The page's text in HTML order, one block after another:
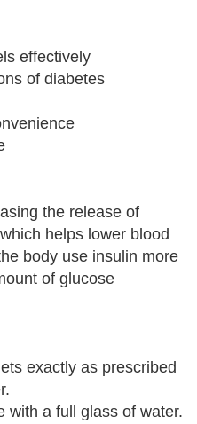
effectively
of diabetes
the release of
helps lower blood
body use insulin more
of glucose
exactly as prescribed
with a full glass of water.